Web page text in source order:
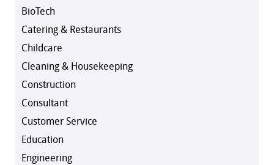
BioTech
Catering & Restaurants
Childcare
Cleaning & Housekeeping
Construction
Consultant
Customer Service
Education
Engineering